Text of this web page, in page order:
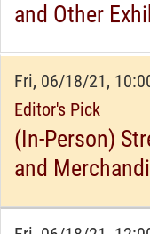
and Other
Fri, 06/18/21,
Editor's Pick
(In-Person)
and